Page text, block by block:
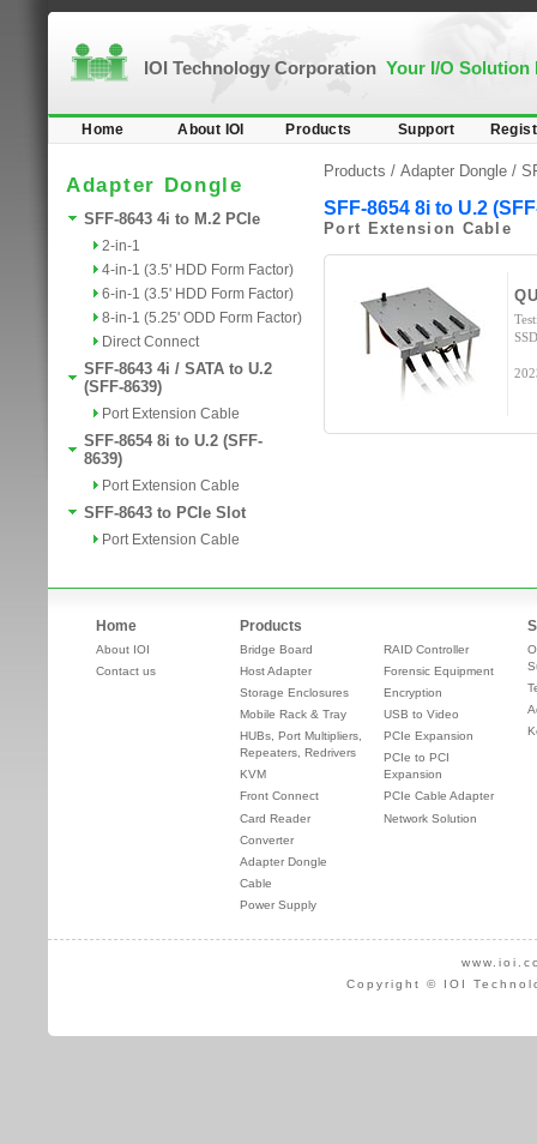
IOI Technology Corporation Your I/O Solution
Home About IOI Products Support
Adapter Dongle
SFF-8643 4i to M.2 PCIe
2-in-1
4-in-1 (3.5' HDD Form Factor)
6-in-1 (3.5' HDD Form Factor)
8-in-1 (5.25' ODD Form Factor)
Direct Connect
SFF-8643 4i / SATA to U.2
(SFF-8639)
Port Extension Cable
SFF-8654 8i to U.2 (SFF-
8639)
Port Extension Cable
SFF-8643 to PCIe Slot
Port Extension Cable
Products / Adapter Dongle /
SFF-8654 8i to U.2
Port Extension Cable
Home
About IOI
Contact us
Products
Bridge Board
Host Adapter
Storage Enclosures
Mobile Rack & Tray
HUBs, Port Multipliers,
Repeaters, Redrivers
KVM
Front Connect
Card Reader
Converter
Adapter Dongle
Cable
Power Supply
RAID Controller
Forensic Equipment
Encryption
USB to Video
PCIe Expansion
PCIe to PCI
Expansion
PCIe Cable Adapter
Network Solution
Copyright © IOI